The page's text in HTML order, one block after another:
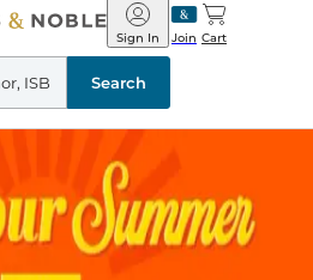
Barnes
&
Noble
Join
Sign In Cart
Search